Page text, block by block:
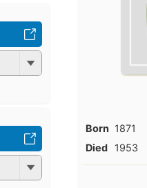
Born 1871
Died
1953